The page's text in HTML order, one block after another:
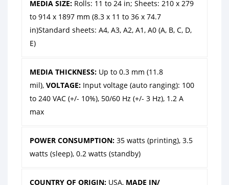
MEDIA SIZE: Rolls: 11 to 24 in; Sheets: 210 x 279
to 914 x 1897 mm (8.3 x 11 to 36 x 74.7
in)Standard sheets: A4, A3, A2, A1, A0 (A, B, C, D,
E)
MEDIA THICKNESS: Up to 0.3 mm (11.8
mil),VOLTAGE: Input voltage (auto ranging): 100
to 240 VAC (+/- 10%), 50/60 Hz (+/- 3 Hz), 1.2 A
max
POWER CONSUMPTION:35 watts (printing), 3.5
watts (sleep), 0.2 watts (standby)
COUNTRY OF ORIGIN: USA, MADE IN/